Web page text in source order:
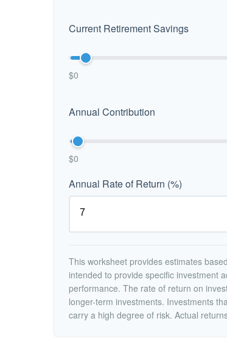
Current Retirement Savings
$0
Annual Contribution
$0
Annual Rate of Return (%)
This worksheet provides estimates
intended to provide specific investment
performance. The rate of return on
longer-term investments. Investments
carry a high degree of risk. Actual